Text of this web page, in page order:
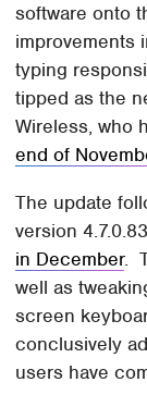
software onto
improvements
typing
tipped as the
Wireless, who
end of
The update
version
in December.
well as
screen
conclusively
users have